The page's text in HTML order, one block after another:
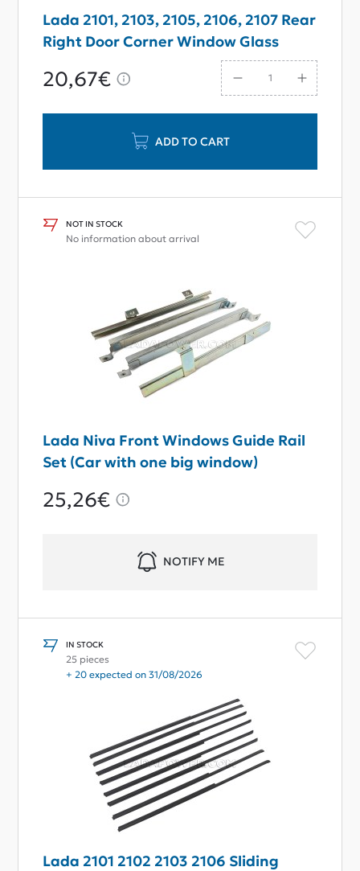
Lada 2101, 2103, 2105, 2106, 2107 Rear
Right Door Corner Window Glass
20,67€
ADD TO CART
NOT IN STOCK
No information about arrival
Lada Niva Front Windows Guide Rail
Set (Car with one big window)
25,26€
NOTIFY ME
IN STOCK
25 pieces
+ 20 expected on 31/08/2026
Lada 2101 2102 2103 2106 Sliding